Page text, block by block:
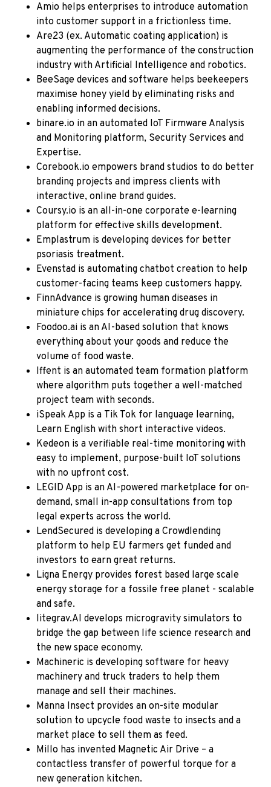
Amio helps enterprises to introduce automation
into customer support in a frictionless time.
Are23 (ex. Automatic coating application) is
augmenting the performance of the construction
industry with Artificial Intelligence and robotics.
BeeSage devices and software helps beekeepers
maximise honey yield by eliminating risks and
enabling informed decisions.
binare.io in an automated IoT Firmware Analysis
and Monitoring platform, Security Services and
Expertise.
Corebook.io empowers brand studios to do better
branding projects and impress clients with
interactive, online brand guides.
Coursy.io is an all-in-one corporate e-learning
platform for effective skills development.
Emplastrum is developing devices for better
psoriasis treatment.
Evenstad is automating chatbot creation to help
customer-facing teams keep customers happy.
FinnAdvance is growing human diseases in
miniature chips for accelerating drug discovery.
Foodoo.ai is an AI-based solution that knows
everything about your goods and reduce the
volume of food waste.
Iffent is an automated team formation platform
where algorithm puts together a well-matched
project team with seconds.
iSpeak App is a Tik Tok for language learning,
Learn English with short interactive videos.
Kedeon is a verifiable real-time monitoring with
easy to implement, purpose-built IoT solutions
with no upfront cost.
LEGID App is an AI-powered marketplace for on-
demand, small in-app consultations from top
legal experts across the world.
LendSecured is developing a Crowdlending
platform to help EU farmers get funded and
investors to earn great returns.
Ligna Energy provides forest based large scale
energy storage for a fossile free planet - scalable
and safe.
litegrav.AI develops microgravity simulators to
bridge the gap between life science research and
the new space economy.
Machineric is developing software for heavy
machinery and truck traders to help them
manage and sell their machines.
Manna Insect provides an on-site modular
solution to upcycle food waste to insects and a
market place to sell them as feed.
Millo has invented Magnetic Air Drive – a
contactless transfer of powerful torque for a
new generation kitchen.